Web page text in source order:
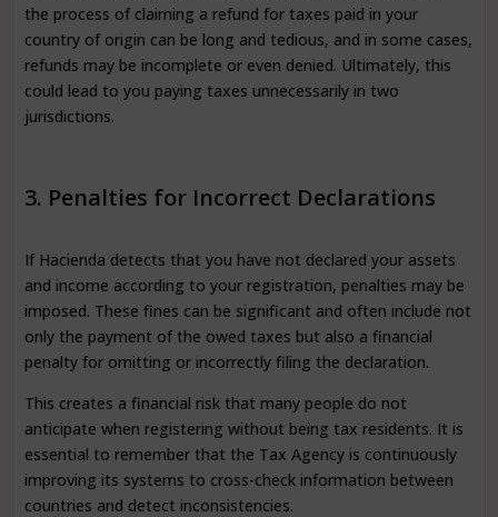
the process of claiming a refund for taxes paid in your
country of origin can be long and tedious, and in some cases,
refunds may be incomplete or even denied. Ultimately, this
could lead to you paying taxes unnecessarily in two
jurisdictions.
3. Penalties for Incorrect Declarations
If Hacienda detects that you have not declared your assets
and income according to your registration, penalties may be
imposed. These fines can be significant and often include not
only the payment of the owed taxes but also a financial
penalty for omitting or incorrectly filing the declaration.
This creates a financial risk that many people do not
anticipate when registering without being tax residents. It is
essential to remember that the Tax Agency is continuously
improving its systems to cross-check information between
countries and detect inconsistencies.